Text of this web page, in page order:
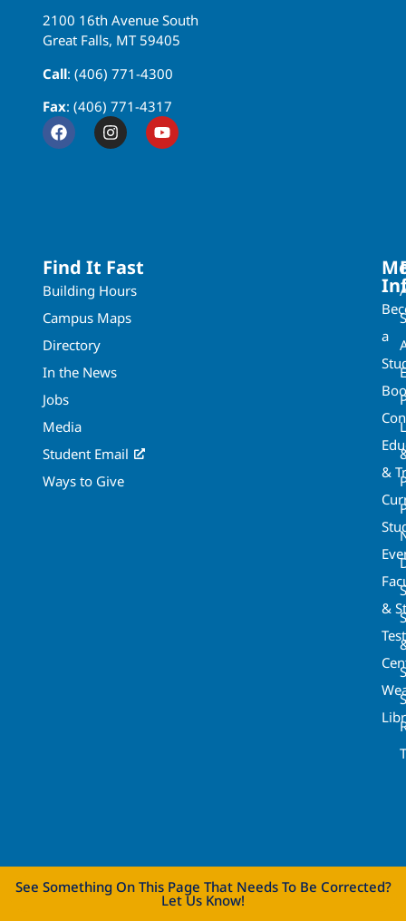
2100 16th Avenue South
Great Falls, MT 59405
Call: (406) 771-4300
Fax: (406) 771-4317
Find It Fast
Building Hours
Campus Maps
Directory
In the News
Jobs
Media
Student Email
Ways to Give
a
&
&
See Something On This Page That Needs To Be Corrected?
Let Us Know!